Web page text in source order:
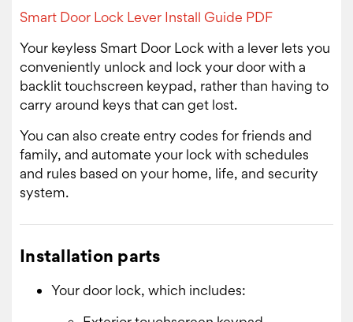
Smart Door Lock Lever Install Guide PDF
Your keyless Smart Door Lock with a lever lets you
conveniently unlock and lock your door with a
backlit touchscreen keypad, rather than having to
carry around keys that can get lost.
You can also create entry codes for friends and
family, and automate your lock with schedules
and rules based on your home, life, and security
system.
Installation parts
Your door lock, which includes: